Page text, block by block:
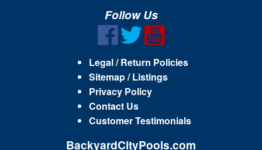
Follow Us
Legal / Return Policies
Sitemap / Listings
Privacy Policy
Contact Us
Customer Testimonials
BackyardCityPools.com